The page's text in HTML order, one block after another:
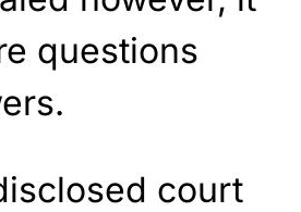
questions
court